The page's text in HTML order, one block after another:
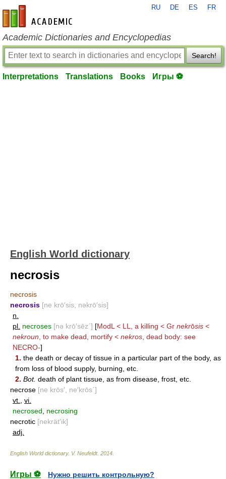
en-academic.com
RU DE ES FR
Academic Dictionaries and Encyclopedias
Search!
Interpretations Translations Books Игры ⚽
English World dictionary
necrosis
necrosis
necrosis [ne krō′sis, nəkrō′sis]
n.
pl. necroses [nə krō′sēz΄] [ModL < LL, a killing < Gr nekrōsis <
nekroun , to make dead, mortify < nekros , dead body: see
NECRO-]
1. the death or decay of tissue in a particular part of the body, as
from loss of blood supply, burning, etc.
2. Bot. death of plant tissue, as from disease, frost, etc.
necrose [ne krōs′, ne′krōs΄]
vt.
vi.
necrosed
necrosing
necrotic [nekrät′ik]
adj.
English World dictionary. V. Neufeldt. 2014
Игры ⚽
Нужно решить контрольную?